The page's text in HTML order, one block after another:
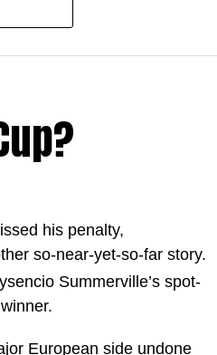
and 26 season,
among football’s modern
his penalty,
so-near-yet-so-far story.
Summerville’s spot-
European side undone